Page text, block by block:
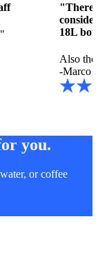
"There
18L
Also
-Marco
you.
or coffee